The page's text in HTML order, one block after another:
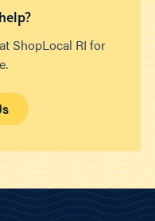
ShopLocal RI for